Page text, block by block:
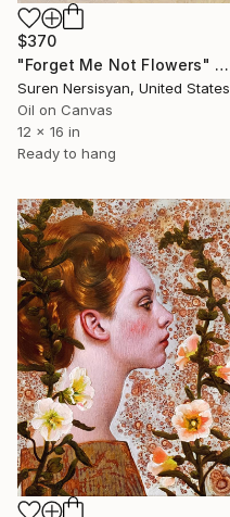
$370
"Forget Me Not Flowers" Painting
Suren Nersisyan, United States
Oil on Canvas
12 x 16 in
Ready to hang